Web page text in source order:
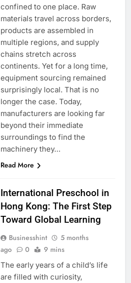
confined to one place. Raw
materials travel across borders,
products are assembled in
multiple regions, and supply
chains stretch across
continents. Yet for a long time,
equipment sourcing remained
surprisingly local. That is no
longer the case. Today,
manufacturers are looking far
beyond their immediate
surroundings to find the
machinery they…
Read More
International Preschool in
Hong Kong: The First Step
Toward Global Learning
Businesshint
5 months
ago
0 9 mins
The early years of a child’s life
are filled with curiosity,